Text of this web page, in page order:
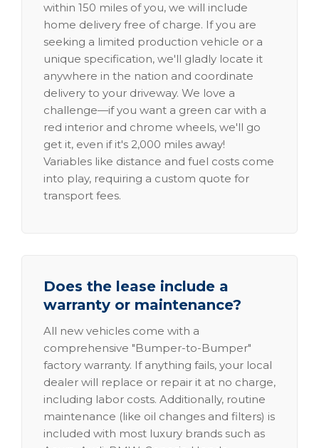
within 150 miles of you, we will include
home delivery free of charge. If you are
seeking a limited production vehicle or a
unique specification, we'll gladly locate it
anywhere in the nation and coordinate
delivery to your driveway. We love a
challenge—if you want a green car with a
red interior and chrome wheels, we'll go
get it, even if it's 2,000 miles away!
Variables like distance and fuel costs come
into play, requiring a custom quote for
transport fees.
Does the lease include a
warranty or maintenance?
All new vehicles come with a
comprehensive "Bumper-to-Bumper"
factory warranty. If anything fails, your local
dealer will replace or repair it at no charge,
including labor costs. Additionally, routine
maintenance (like oil changes and filters) is
included with most luxury brands such as